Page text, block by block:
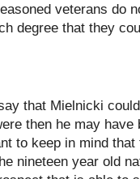
veterans do
degree that they
that Mielnicki
then he may have
to keep in mind
nineteen year old